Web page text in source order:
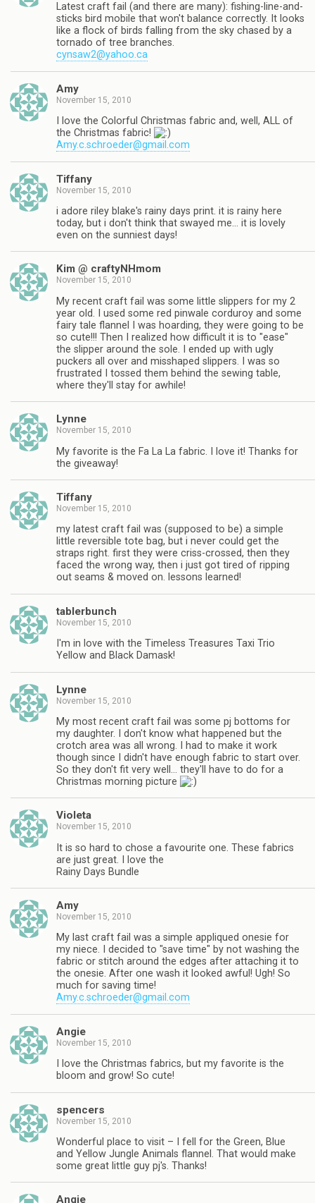
Latest craft fail (and there are many): fishing-line-and-
sticks bird mobile that won't balance correctly. It looks
like a flock of birds falling from the sky chased by a
tornado of tree branches.
cynsaw2@yahoo.ca
Amy
November 15, 2010
I love the Colorful Christmas fabric and, well, ALL of
the Christmas fabric!
Amy.c.schroeder@gmail.com
Tiffany
November 15, 2010
i adore riley blake's rainy days print. it is rainy here
today, but i don't think that swayed me… it is lovely
even on the sunniest days!
Kim @ craftyNHmom
November 15, 2010
My recent craft fail was some little slippers for my 2
year old. I used some red pinwale corduroy and some
fairy tale flannel I was hoarding, they were going to be
so cute!!! Then I realized how difficult it is to "ease"
the slipper around the sole. I ended up with ugly
puckers all over and misshaped slippers. I was so
frustrated I tossed them behind the sewing table,
where they'll stay for awhile!
Lynne
November 15, 2010
My favorite is the Fa La La fabric. I love it! Thanks for
the giveaway!
Tiffany
November 15, 2010
my latest craft fail was (supposed to be) a simple
little reversible tote bag, but i never could get the
straps right. first they were criss-crossed, then they
faced the wrong way, then i just got tired of ripping
out seams & moved on. lessons learned!
tablerbunch
November 15, 2010
I'm in love with the Timeless Treasures Taxi Trio
Yellow and Black Damask!
Lynne
November 15, 2010
My most recent craft fail was some pj bottoms for
my daughter. I don't know what happened but the
crotch area was all wrong. I had to make it work
though since I didn't have enough fabric to start over.
So they don't fit very well… they'll have to do for a
Christmas morning picture
Violeta
November 15, 2010
It is so hard to chose a favourite one. These fabrics
are just great. I love the
Rainy Days Bundle
Amy
November 15, 2010
My last craft fail was a simple appliqued onesie for
my niece. I decided to "save time" by not washing the
fabric or stitch around the edges after attaching it to
the onesie. After one wash it looked awful! Ugh! So
much for saving time!
Amy.c.schroeder@gmail.com
Angie
November 15, 2010
I love the Christmas fabrics, but my favorite is the
bloom and grow! So cute!
spencers
November 15, 2010
Wonderful place to visit – I fell for the Green, Blue
and Yellow Jungle Animals flannel. That would make
some great little guy pj's. Thanks!
Angie